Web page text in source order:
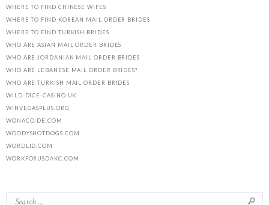
WHERE TO FIND CHINESE WIFES
WHERE TO FIND KOREAN MAIL ORDER BRIDES
WHERE TO FIND TURKISH BRIDES
WHO ARE ASIAN MAIL ORDER BRIDES
WHO ARE JORDANIAN MAIL ORDER BRIDES
WHO ARE LEBANESE MAIL ORDER BRIDES?
WHO ARE TURKISH MAIL ORDER BRIDES
WILD-DICE-CASINO.UK
WINVEGASPLUS.ORG
WONACO-DE.COM
WOODYSHOTDOGS.COM
WORDLID.COM
WORKFORUSDAKC.COM